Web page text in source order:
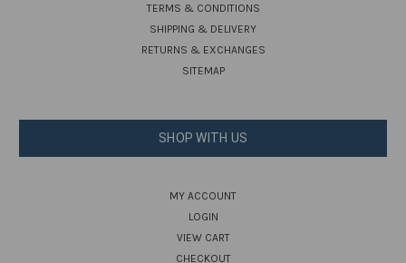
TERMS & CONDITIONS
SHIPPING & DELIVERY
RETURNS & EXCHANGES
SITEMAP
SHOP WITH US
MY ACCOUNT
LOGIN
VIEW CART
CHECKOUT